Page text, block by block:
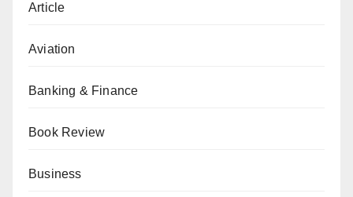
Article
Aviation
Banking & Finance
Book Review
Business